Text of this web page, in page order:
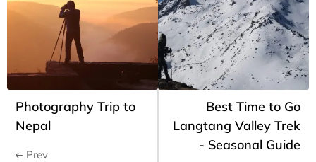
Photography Trip to
Nepal
Prev
Best Time to Go
Langtang Valley Trek
- Seasonal Guide